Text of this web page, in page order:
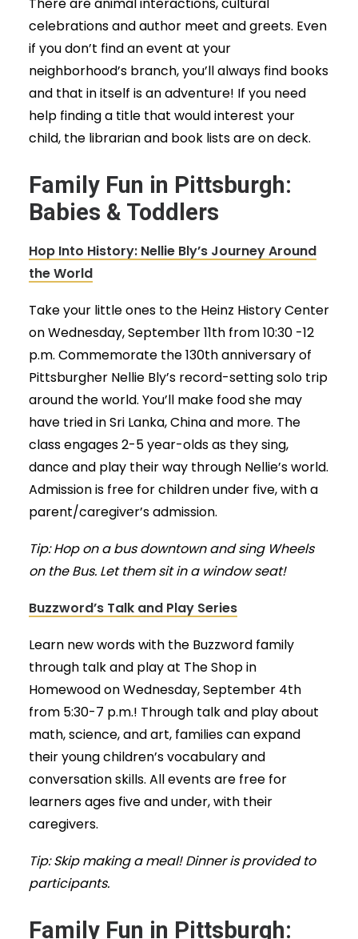
celebrations and author meet and greets. Even
if you don’t find an event at your
neighborhood’s branch, you’ll always find books
and that in itself is an adventure! If you need
help finding a title that would interest your
child, the librarian and book lists are on deck.
Family Fun in Pittsburgh:
Babies & Toddlers
Hop Into History: Nellie Bly’s Journey Around
the World
Take your little ones to the Heinz History Center
on Wednesday, September 11th from 10:30 -12
p.m. Commemorate the 130th anniversary of
Pittsburgher Nellie Bly’s record-setting solo trip
around the world. You’ll make food she may
have tried in Sri Lanka, China and more. The
class engages 2-5 year-olds as they sing,
dance and play their way through Nellie’s world.
Admission is free for children under five, with a
parent/caregiver’s admission.
Tip: Hop on a bus downtown and sing Wheels
on the Bus. Let them sit in a window seat!
Buzzword’s Talk and Play Series
Learn new words with the Buzzword family
through talk and play at The Shop in
Homewood on Wednesday, September 4th
from 5:30-7 p.m.! Through talk and play about
math, science, and art, families can expand
their young children’s vocabulary and
conversation skills. All events are free for
learners ages five and under, with their
caregivers.
Tip: Skip making a meal! Dinner is provided to
participants.
Family Fun in Pittsburgh: